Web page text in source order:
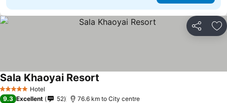
Share
5 Stars Hotel
Sala Khaoyai Resort
9.3 Excellent 52 76.6 km to City centre